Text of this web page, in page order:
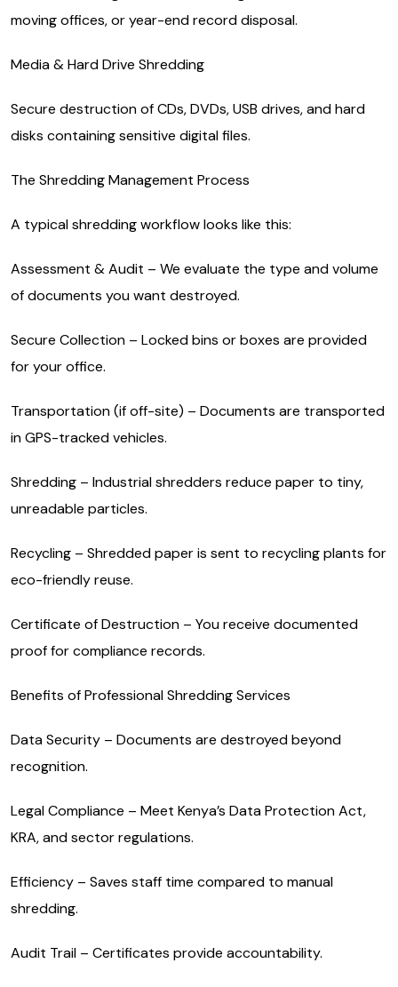
moving offices, or year-end record disposal.
Media & Hard Drive Shredding
Secure destruction of CDs, DVDs, USB drives, and hard
disks containing sensitive digital files.
The Shredding Management Process
A typical shredding workflow looks like this:
Assessment & Audit – We evaluate the type and volume
of documents you want destroyed.
Secure Collection – Locked bins or boxes are provided
for your office.
Transportation (if off-site) – Documents are transported
in GPS-tracked vehicles.
Shredding – Industrial shredders reduce paper to tiny,
unreadable particles.
Recycling – Shredded paper is sent to recycling plants for
eco-friendly reuse.
Certificate of Destruction – You receive documented
proof for compliance records.
Benefits of Professional Shredding Services
Data Security – Documents are destroyed beyond
recognition.
Legal Compliance – Meet Kenya’s Data Protection Act,
KRA, and sector regulations.
Efficiency – Saves staff time compared to manual
shredding.
Audit Trail – Certificates provide accountability.